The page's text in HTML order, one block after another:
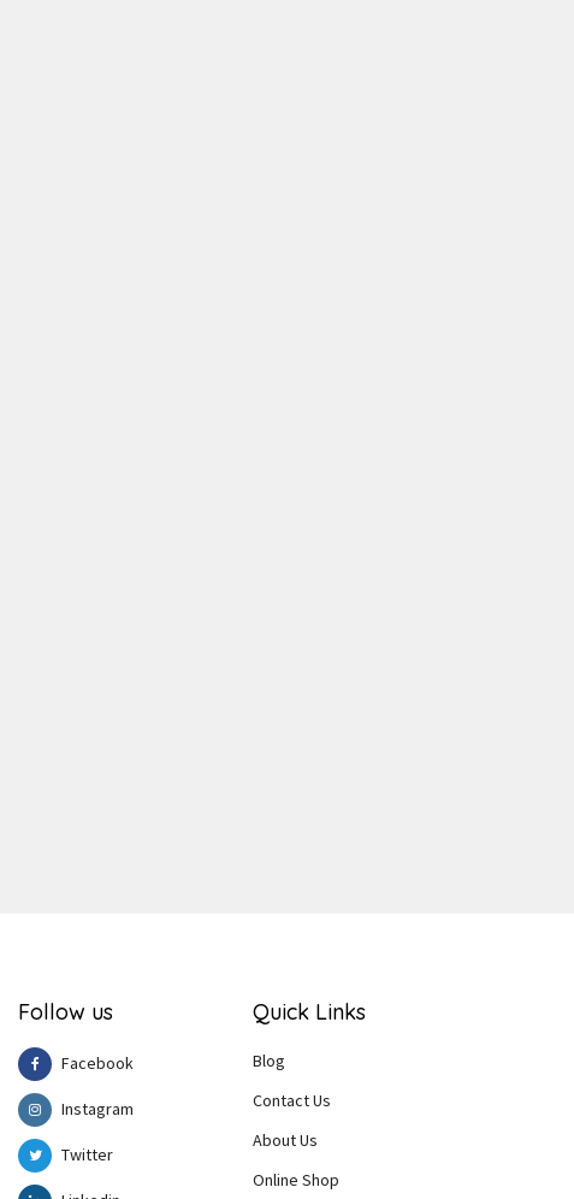
Follow us
Facebook
Instagram
Twitter
Quick Links
Blog
Contact Us
About Us
Online Shop